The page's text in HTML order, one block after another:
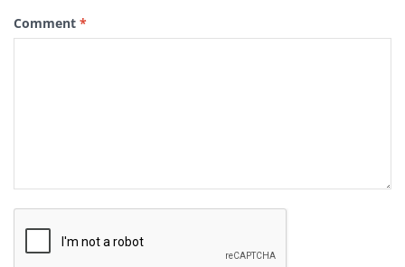
Comment *